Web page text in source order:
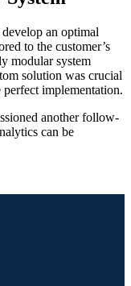
an optimal
to the customer’s
modular system
solution was crucial
implementation.
another follow-
can be